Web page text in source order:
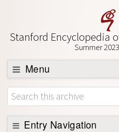
Stanford Encyclopedia
Summer
Menu
Browse
About
Support SEP
Entry Navigation